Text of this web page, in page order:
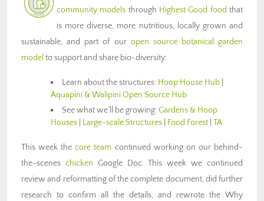
community models through Highest Good food that
is more diverse, more nutritious, locally grown and
sustainable, and part of our open source botanical garden
modelto support and share bio-diversity:
Learn about the structures: Hoop House Hub
Aquapini & Walipini Open Source Hub
See what we’ll be growing:Gardens & Hoop
Houses
Large-scale Structures Food Forest TA
This week thecore team continued working on our behind-
the-scenes chicken Google Doc. This week we continued
review and reformatting of the complete document, did further
research to confirm all the details, and rewrote the Why